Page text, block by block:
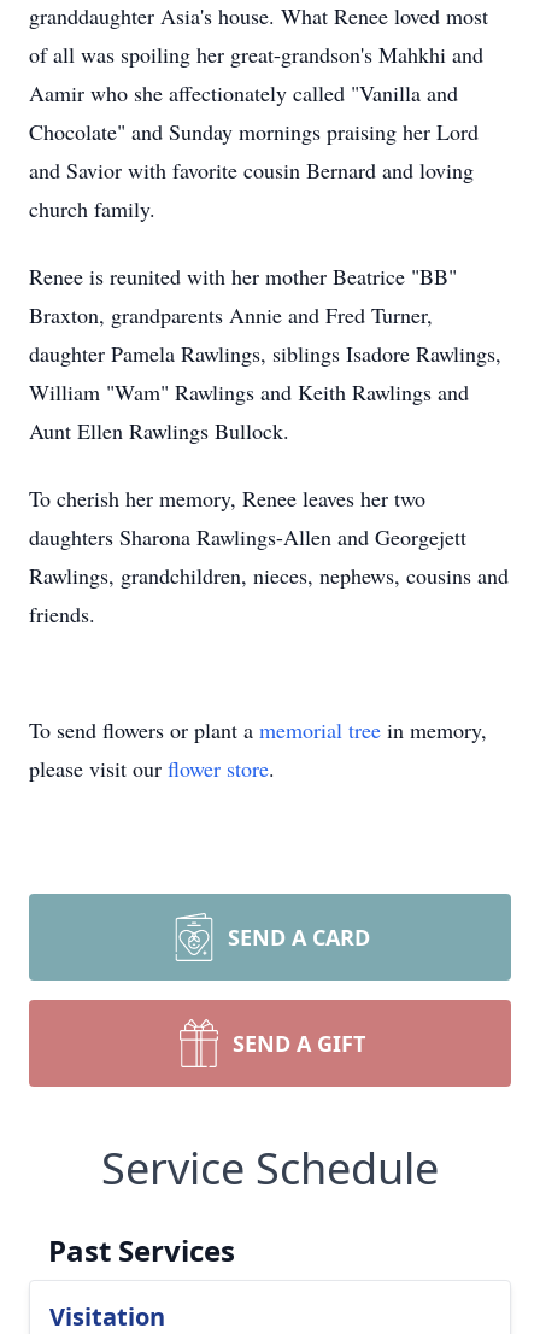
granddaughter Asia's house. What Renee loved most
of all was spoiling her great-grandson's Mahkhi and
Aamir who she affectionately called "Vanilla and
Chocolate" and Sunday mornings praising her Lord
and Savior with favorite cousin Bernard and loving
church family.
Renee is reunited with her mother Beatrice "BB"
Braxton, grandparents Annie and Fred Turner,
daughter Pamela Rawlings, siblings Isadore Rawlings,
William "Wam" Rawlings and Keith Rawlings and
Aunt Ellen Rawlings Bullock.
To cherish her memory, Renee leaves her two
daughters Sharona Rawlings-Allen and Georgejett
Rawlings, grandchildren, nieces, nephews, cousins and
friends.
To send flowers or plant a memorial tree in memory,
please visit our flower store.
SEND A CARD
SEND A GIFT
Service Schedule
Past Services
Visitation